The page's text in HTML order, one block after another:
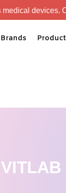
Our products
Brands
VITLAB